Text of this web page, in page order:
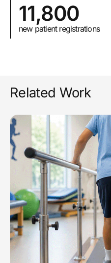
11,800
new patient registrations
Related Work